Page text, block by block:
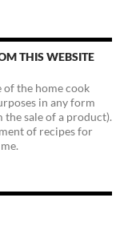
THIS WEBSITE
of the home cook
in any form
the sale of a product).
of recipes for